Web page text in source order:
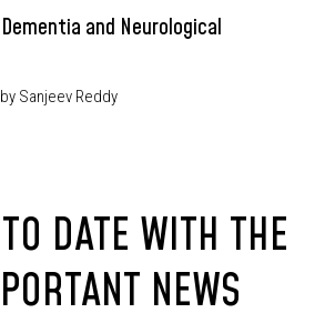
and Neurological
by Sanjeev Reddy
DATE WITH THE
NEWS